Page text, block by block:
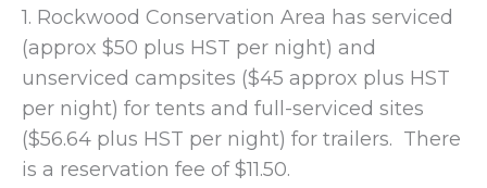
1. Rockwood Conservation Area has serviced
(approx $50 plus HST per night) and
unserviced campsites ($45 approx plus HST
per night) for tents and full-serviced sites
($56.64 plus HST per night) for trailers. There
is a reservation fee of $11.50.